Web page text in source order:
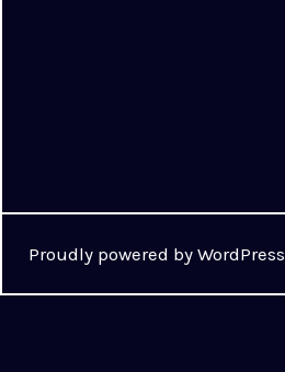
Proudly powered by WordPress